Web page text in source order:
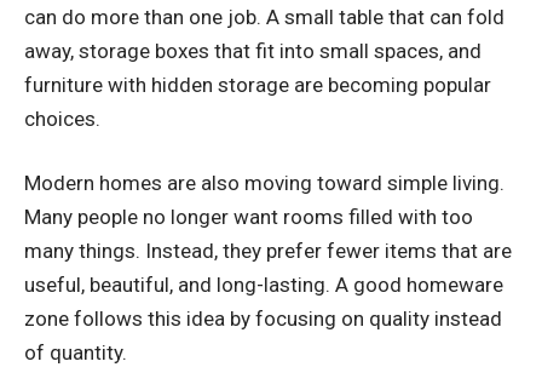
can do more than one job. A small table that can fold
away, storage boxes that fit into small spaces, and
furniture with hidden storage are becoming popular
choices.
Modern homes are also moving toward simple living.
Many people no longer want rooms filled with too
many things. Instead, they prefer fewer items that are
useful, beautiful, and long-lasting. A good homeware
zone follows this idea by focusing on quality instead
of quantity.